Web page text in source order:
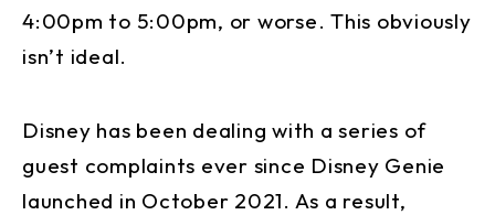
4:00pm to 5:00pm, or worse. This obviously
isn’t ideal.
Disney has been dealing with a series of
guest complaints ever since Disney Genie
launched in October 2021. As a result,